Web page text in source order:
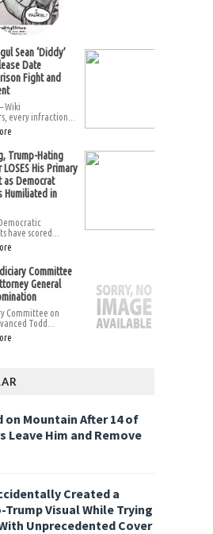
Sean ‘Diddy’
Date
Fight and
Wiki
every infraction...
Trump-Hating
His Primary
as Democrat
Humiliated in
have scored...
Committee
General
Committee on
Todd...
on Mountain After 14 of
Leave Him and Remove
Created a
Trump Visual While Trying
Unprecedented Cover